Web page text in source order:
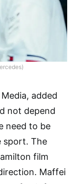
added
not depend
need to be
sport. The
film
Maffei